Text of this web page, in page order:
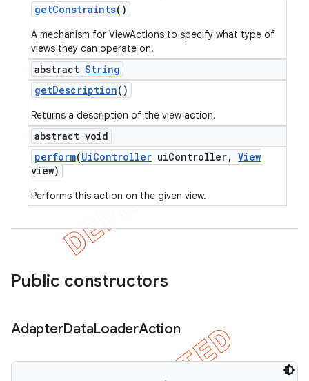
getConstraints()
A mechanism for ViewActions to specify what type of
views they can operate on.
abstract String
getDescription()
Returns a description of the view action.
abstract void
perform(UiController uiController, View
view)
Performs this action on the given view.
Public constructors
AdapterDataLoaderAction